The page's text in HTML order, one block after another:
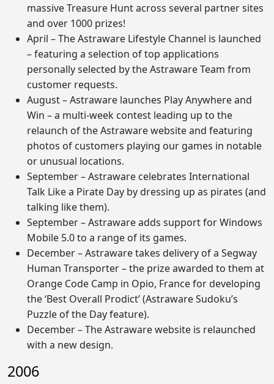
massive Treasure Hunt across several partner sites
and over 1000 prizes!
April – The Astraware Lifestyle Channel is launched
– featuring a selection of top applications
personally selected by the Astraware Team from
customer requests.
August – Astraware launches Play Anywhere and
Win – a multi-week contest leading up to the
relaunch of the Astraware website and featuring
photos of customers playing our games in notable
or unusual locations.
September – Astraware celebrates International
Talk Like a Pirate Day by dressing up as pirates (and
talking like them).
September – Astraware adds support for Windows
Mobile 5.0 to a range of its games.
December – Astraware takes delivery of a Segway
Human Transporter – the prize awarded to them at
Orange Code Camp in Opio, France for developing
the ‘Best Overall Prodict’ (Astraware Sudoku’s
Puzzle of the Day feature).
December – The Astraware website is relaunched
with a new design.
2006